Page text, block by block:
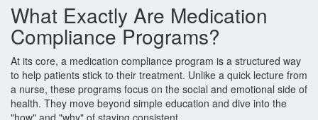
What Exactly Are Medication
Compliance Programs?
At its core, a medication compliance program is a structured way
to help patients stick to their treatment. Unlike a quick lecture from
a nurse, these programs focus on the social and emotional side of
health. They move beyond simple education and dive into the